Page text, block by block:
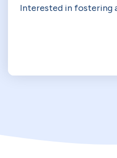
Interested in fostering